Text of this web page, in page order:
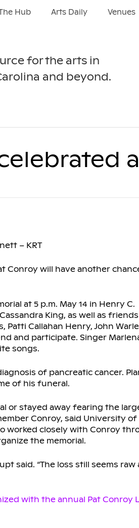
Hub Arts Daily Venues
for the arts in
and beyond.
– KRT
Conroy will have another
at 5 p.m. May 14 in Henry C.
King, as well as
Callahan Henry, John
and participate. Singer
songs.
of pancreatic cancer.
of his funeral.
or stayed away fearing the
Conroy, said University of
worked closely with Conroy
the memorial.
said. “The loss still seems raw
with the annual Pat Conroy